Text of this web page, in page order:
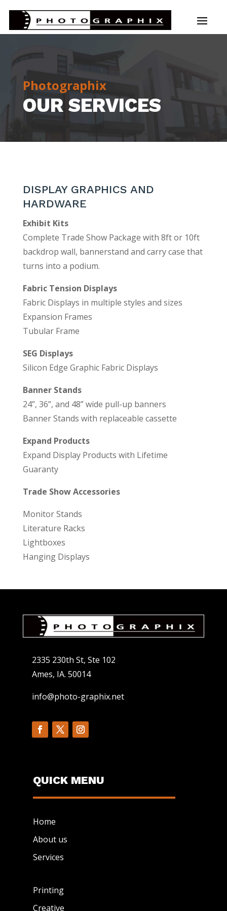
Photographix
OUR SERVICES
DISPLAY GRAPHICS AND
HARDWARE
Exhibit Kits
Complete Trade Show Package with 8ft or 10ft
backdrop wall, bannerstand and carry case that
turns into a podium.
Fabric Tension Displays
Fabric Displays in multiple styles and sizes
Expansion Frames
Tubular Frame
SEG Displays
Silicon Edge Graphic Fabric Displays
Banner Stands
24”, 36”, and 48” wide pull-up banners
Banner Stands with replaceable cassette
Expand Products
Expand Display Products with Lifetime
Guaranty
Trade Show Accessories
Monitor Stands
Literature Racks
Lightboxes
Hanging Displays
2335 230th St, Ste 102
Ames, IA. 50014
info@photo-graphix.net
QUICK MENU
Home
About us
Services
Printing
Creative